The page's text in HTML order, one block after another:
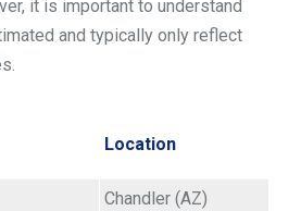
it is important to understand
and typically only reflect
Location
Chandler (AZ)